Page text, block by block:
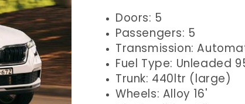
Doors: 5
Passengers: 5
Transmission:
Fuel Type: Unleaded
Trunk: 440ltr (large)
Wheels: Alloy 16'